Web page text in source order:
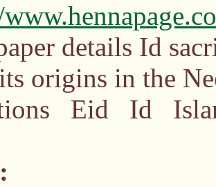
details Id
origins in the
Eid Id